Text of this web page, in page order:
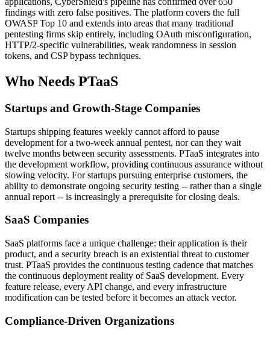
findings with zero false positives. The platform covers the full
OWASP Top 10 and extends into areas that many traditional
pentesting firms skip entirely, including OAuth misconfiguration,
HTTP/2-specific vulnerabilities, weak randomness in session
tokens, and CSP bypass techniques.
Who Needs PTaaS
Startups and Growth-Stage Companies
Startups shipping features weekly cannot afford to pause
development for a two-week annual pentest, nor can they wait
twelve months between security assessments. PTaaS integrates into
the development workflow, providing continuous assurance without
slowing velocity. For startups pursuing enterprise customers, the
ability to demonstrate ongoing security testing -- rather than a single
annual report -- is increasingly a prerequisite for closing deals.
SaaS Companies
SaaS platforms face a unique challenge: their application is their
product, and a security breach is an existential threat to customer
trust. PTaaS provides the continuous testing cadence that matches
the continuous deployment reality of SaaS development. Every
feature release, every API change, and every infrastructure
modification can be tested before it becomes an attack vector.
Compliance-Driven Organizations